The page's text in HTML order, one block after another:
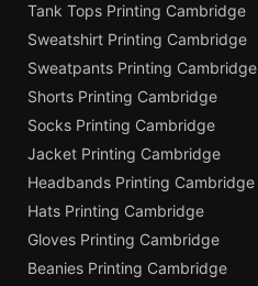
Tank Tops Printing Cambridge
Sweatshirt Printing Cambridge
Sweatpants Printing Cambridge
Shorts Printing Cambridge
Socks Printing Cambridge
Jacket Printing Cambridge
Headbands Printing Cambridge
Hats Printing Cambridge
Gloves Printing Cambridge
Beanies Printing Cambridge